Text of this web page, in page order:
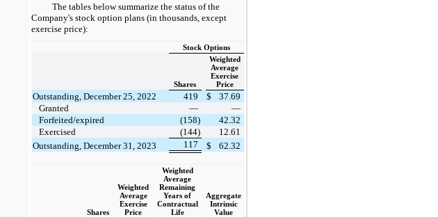
The tables below summarize the status of the
Company's stock option plans (in thousands, except
exercise price):
Stock Options
Shares
Weighted
Average
Exercise
Price
Outstanding, December 25, 2022 419 $
37.69
Granted
—
—
Forfeited/expired
(158)
42.32
Exercised
(144)
12.61
Outstanding, December 31, 2023
117 $ 62.32
Shares
Weighted
Average
Exercise
Price
Weighted
Average
Remaining
Years of
Contractual
Life
Aggregate
Intrinsic
Value